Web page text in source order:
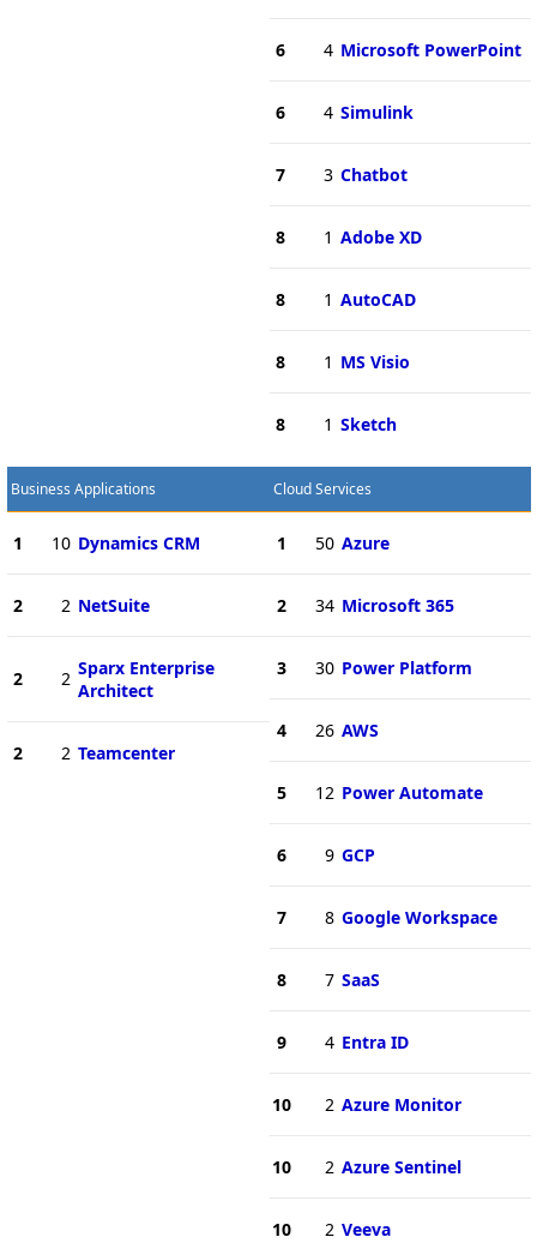
6 4 Microsoft PowerPoint
6 4 Simulink
7 3 Chatbot
8 1 Adobe XD
8 1 AutoCAD
8 1 MS Visio
8 1 Sketch
Business Applications
1 10 Dynamics CRM
2 2 NetSuite
2 2 Sparx Enterprise
Architect
2 2 Teamcenter
Cloud Services
1 50 Azure
2 34 Microsoft 365
3 30 Power Platform
4 26 AWS
5 12 Power Automate
6 9 GCP
7 8 Google Workspace
8 7 SaaS
9 4 Entra ID
10 2 Azure Monitor
10 2 Azure Sentinel
10 2 Veeva